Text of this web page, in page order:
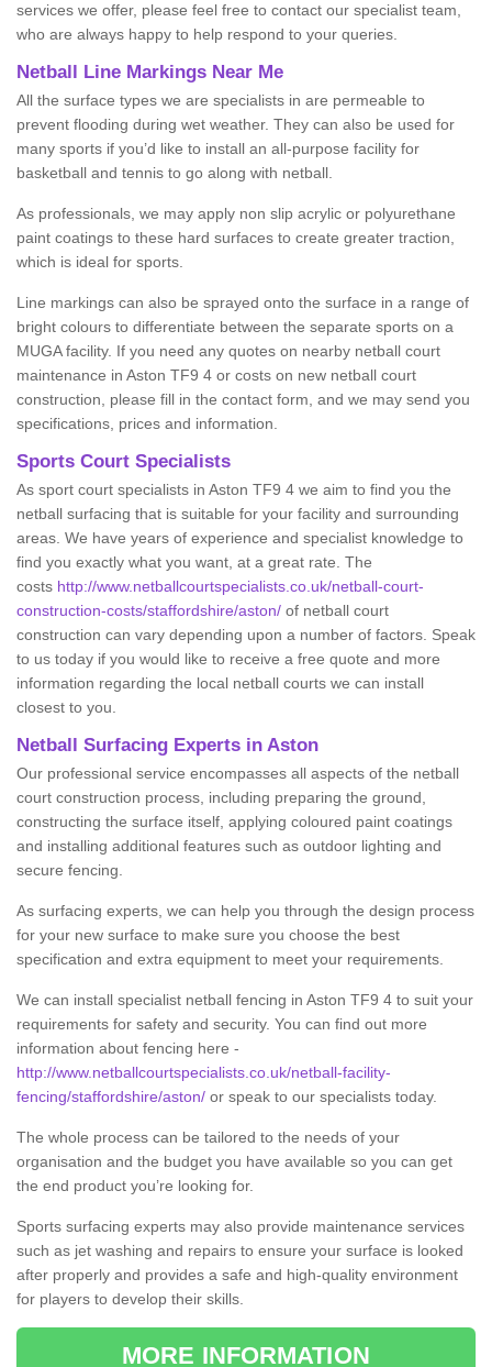
services we offer, please feel free to contact our specialist team,
who are always happy to help respond to your queries.
Netball Line Markings Near Me
All the surface types we are specialists in are permeable to
prevent flooding during wet weather. They can also be used for
many sports if you’d like to install an all-purpose facility for
basketball and tennis to go along with netball.
As professionals, we may apply non slip acrylic or polyurethane
paint coatings to these hard surfaces to create greater traction,
which is ideal for sports.
Line markings can also be sprayed onto the surface in a range of
bright colours to differentiate between the separate sports on a
MUGA facility. If you need any quotes on nearby netball court
maintenance in Aston TF9 4 or costs on new netball court
construction, please fill in the contact form, and we may send you
specifications, prices and information.
Sports Court Specialists
As sport court specialists in Aston TF9 4 we aim to find you the
netball surfacing that is suitable for your facility and surrounding
areas. We have years of experience and specialist knowledge to
find you exactly what you want, at a great rate. The
costs http://www.netballcourtspecialists.co.uk/netball-court-
construction-costs/staffordshire/aston/ of netball court
construction can vary depending upon a number of factors. Speak
to us today if you would like to receive a free quote and more
information regarding the local netball courts we can install
closest to you.
Netball Surfacing Experts in Aston
Our professional service encompasses all aspects of the netball
court construction process, including preparing the ground,
constructing the surface itself, applying coloured paint coatings
and installing additional features such as outdoor lighting and
secure fencing.
As surfacing experts, we can help you through the design process
for your new surface to make sure you choose the best
specification and extra equipment to meet your requirements.
We can install specialist netball fencing in Aston TF9 4 to suit your
requirements for safety and security. You can find out more
information about fencing here -
http://www.netballcourtspecialists.co.uk/netball-facility-
fencing/staffordshire/aston/ or speak to our specialists today.
The whole process can be tailored to the needs of your
organisation and the budget you have available so you can get
the end product you’re looking for.
Sports surfacing experts may also provide maintenance services
such as jet washing and repairs to ensure your surface is looked
after properly and provides a safe and high-quality environment
for players to develop their skills.
MORE INFORMATION